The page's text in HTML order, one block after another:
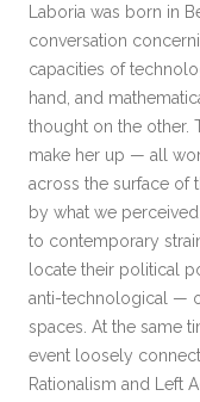
Laboria was born in
conversation
capacities of
hand, and
thought on the other.
make her up — all
across the surface of
by what we
to contemporary
locate their political
anti-technological —
spaces. At the same
event loosely
Rationalism and Left